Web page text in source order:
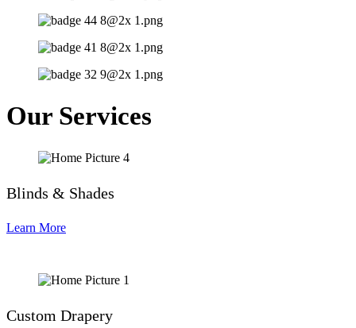
Our Services
Blinds & Shades
Learn More
Custom Drapery